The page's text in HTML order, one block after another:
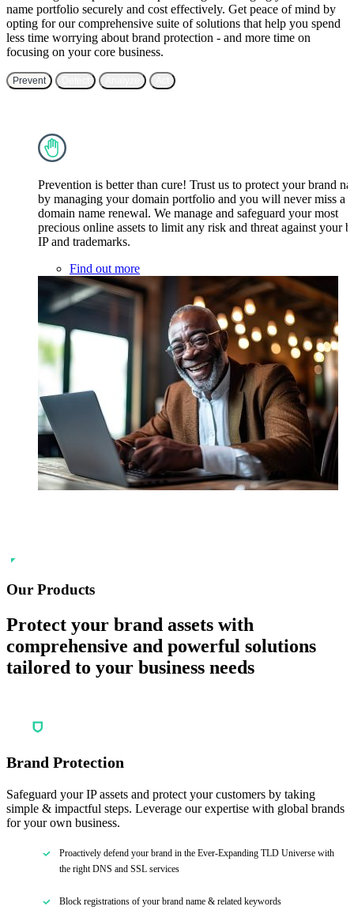
name portfolio securely and cost effectively. Get peace of mind by
opting for our comprehensive suite of solutions that help you spend
less time worrying about brand protection - and more time on
focusing on your core business.
Prevent
Prevention is better than cure! Trust us to protect your brand
by managing your domain portfolio and you will never miss a
domain name renewal. We manage and safeguard your most
precious online assets to limit any risk and threat against your
IP and trademarks.
Find out more
Our Products
Protect your brand assets with
comprehensive and powerful solutions
tailored to your business needs
Brand Protection
Safeguard your IP assets and protect your customers by taking
simple & impactful steps. Leverage our expertise with global brands
for your own business.
Proactively defend your brand in the Ever-Expanding TLD Universe with
the right DNS and SSL services
Block registrations of your brand name & related keywords